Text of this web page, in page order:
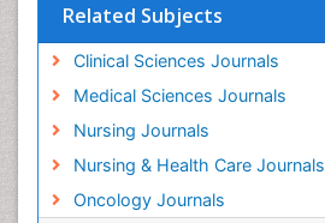
Related Subjects
Clinical Sciences Journals
Medical Sciences Journals
Nursing Journals
Nursing & Health Care Journals
Oncology Journals
Mental Health Disorder
Mental_Health
Military_Psychiatry
Mind
Minimal Invasive surgery
Movement Disorders